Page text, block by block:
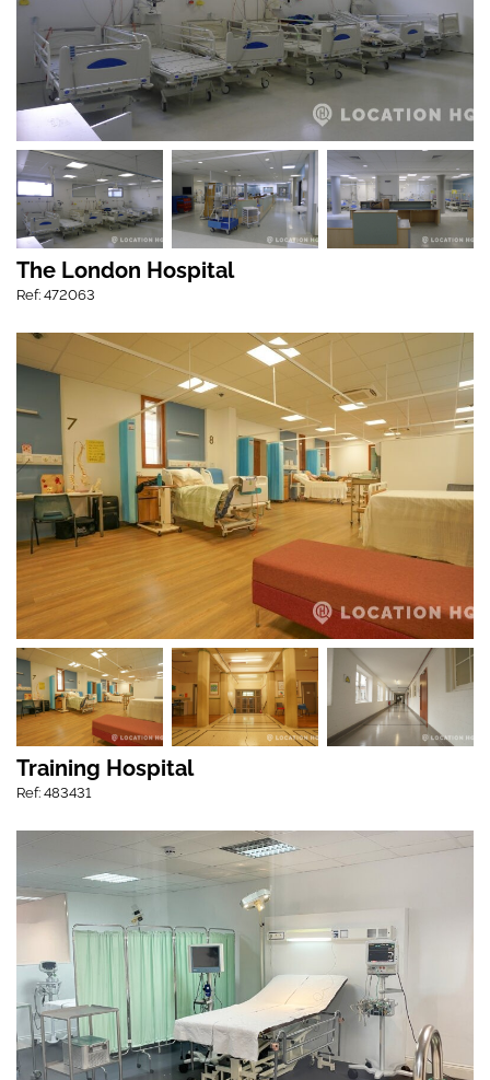
The London Hospital
Ref: 472063
Training Hospital
Ref: 483431